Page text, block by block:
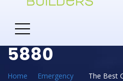
Roof Call:
5880
Home
Emergency
The Best